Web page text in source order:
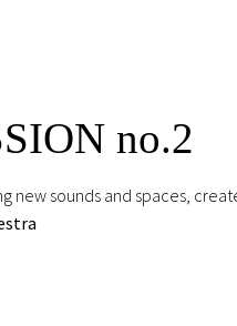
no.2
new sounds and spaces,